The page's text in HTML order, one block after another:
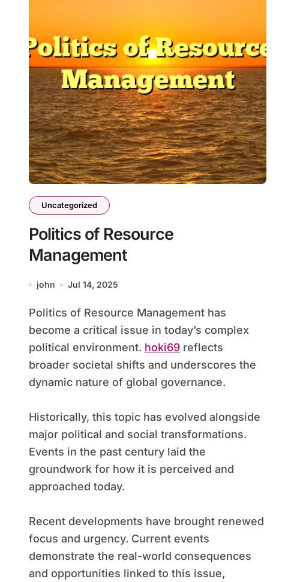
Uncategorized
Politics of Resource
Management
john Jul 14, 2025
Politics of Resource Management has
become a critical issue in today’s complex
political environment. hoki69 reflects
broader societal shifts and underscores the
dynamic nature of global governance.
Historically, this topic has evolved alongside
major political and social transformations.
Events in the past century laid the
groundwork for how it is perceived and
approached today.
Recent developments have brought renewed
focus and urgency. Current events
demonstrate the real-world consequences
and opportunities linked to this issue,